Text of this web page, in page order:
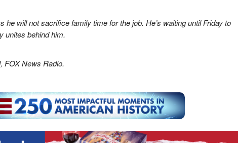
he will not sacrifice family time for the job. He’s waiting until Friday to
unites behind him.
FOX News Radio.